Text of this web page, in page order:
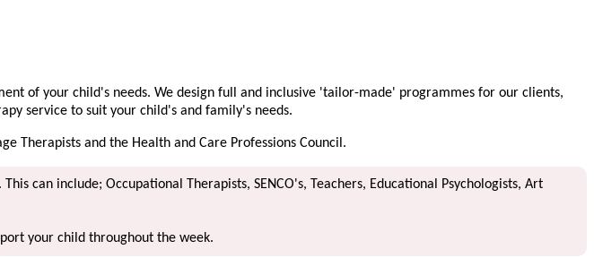
of your child's needs. We design full and inclusive 'tailor-made' programmes for our clients,
service to suit your child's and family's needs.
Therapists and the Health and Care Professions Council.
can include; Occupational Therapists, SENCO's, Teachers, Educational Psychologists, Art
your child throughout the week.